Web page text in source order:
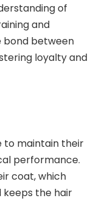
of
and
between
loyalty and
to maintain their
performance.
coat, which
keeps the hair